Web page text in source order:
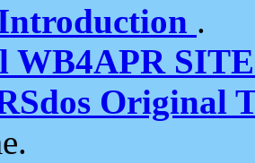
.
WB4APR
Original